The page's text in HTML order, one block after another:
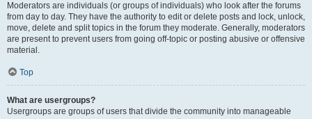
Moderators are individuals (or groups of individuals) who look after the forums
from day to day. They have the authority to edit or delete posts and lock, unlock,
move, delete and split topics in the forum they moderate. Generally, moderators
are present to prevent users from going off-topic or posting abusive or offensive
material.
Top
What are usergroups?
Usergroups are groups of users that divide the community into manageable